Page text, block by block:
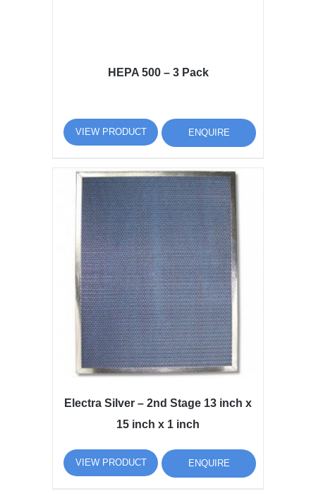
HEPA 500 – 3 Pack
VIEW PRODUCT ENQUIRE
Electra Silver – 2nd Stage 13 inch x
15 inch x 1 inch
VIEW PRODUCT ENQUIRE